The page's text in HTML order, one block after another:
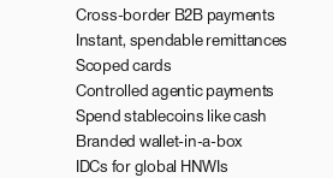
Cross-border B2B payments
Instant, spendable remittances
Scoped cards
Controlled agentic payments
Spend stablecoins like cash
Branded wallet-in-a-box
IDCs for global HNWIs